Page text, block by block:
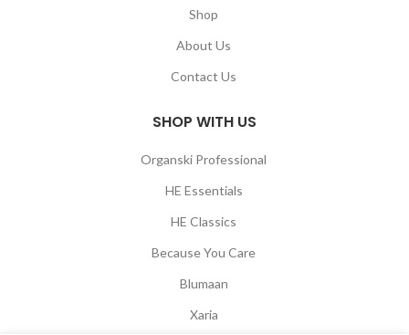
Shop
About Us
Contact Us
SHOP WITH US
Organski Professional
HE Essentials
HE Classics
Because You Care
Blumaan
Xaria